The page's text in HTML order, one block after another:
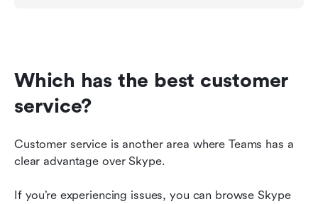
Which has the best customer
service?
Customer service is another area where Teams has a
clear advantage over Skype.
If you’re experiencing issues, you can browse Skype